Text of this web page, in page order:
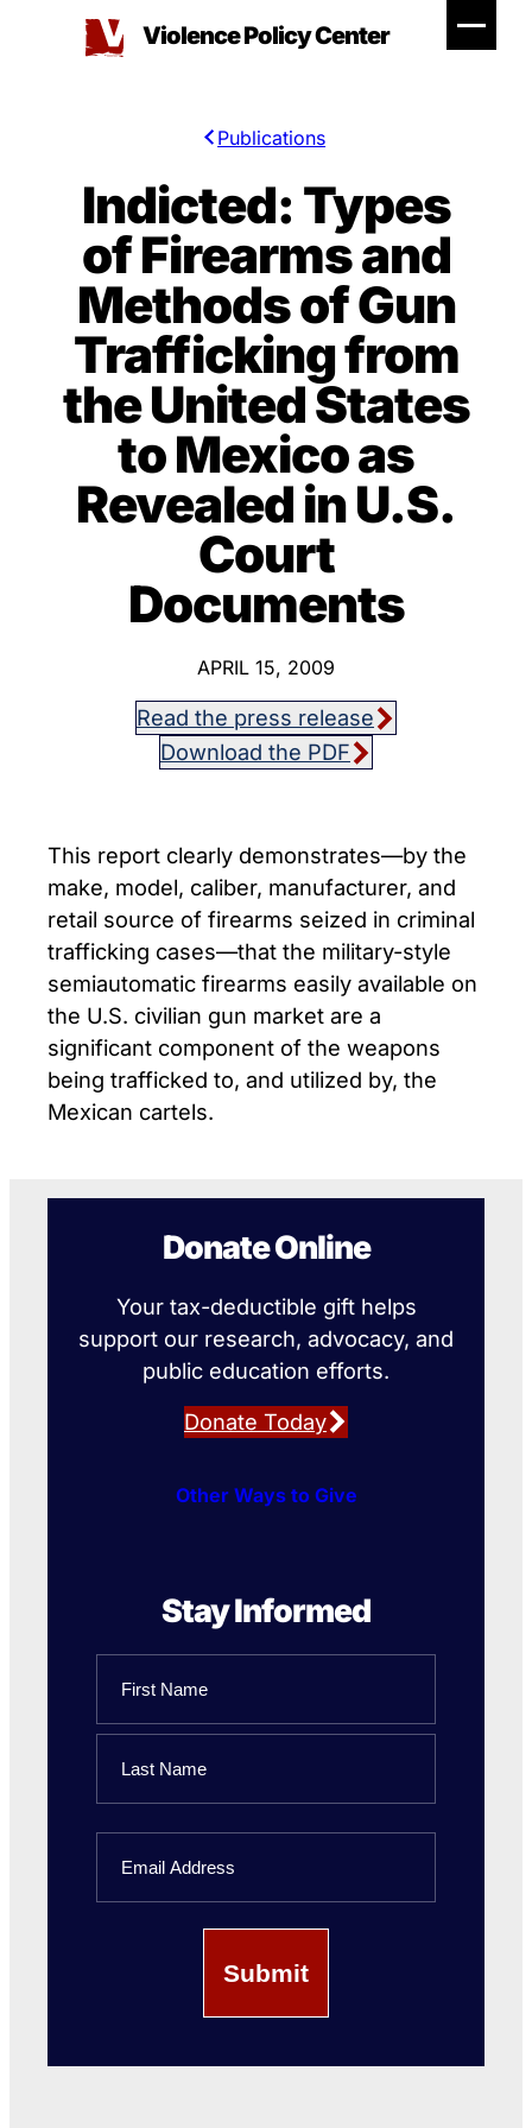
Violence Policy Center
Publications
Indicted: Types
of Firearms and
Methods of Gun
Trafficking from
the United States
to Mexico as
Revealed in U.S.
Court
Documents
APRIL 15, 2009
Read the press release
Download the PDF
This report clearly demonstrates―by the
make, model, caliber, manufacturer, and
retail source of firearms seized in criminal
trafficking cases―that the military-style
semiautomatic firearms easily available on
the U.S. civilian gun market are a
significant component of the weapons
being trafficked to, and utilized by, the
Mexican cartels.
Donate Online
Your tax-deductible gift helps
support our research, advocacy, and
public education efforts.
Donate Today
Other Ways to Give
Stay Informed
First
Name